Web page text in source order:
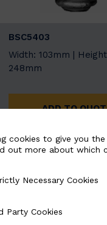
BSC5403
Width: 103mm |
248mm
ADD TO
cookies to give you
out more about which
Cookies
Necessary Cookies
Party Cookies